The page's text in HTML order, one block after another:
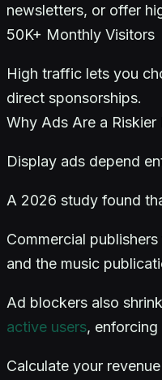
newsletters, or offer
50K+ Monthly Visitors
High traffic lets you
direct sponsorships.
Why Ads Are a
Display ads depend
A 2026 study found
Commercial
and the music
Ad blockers also
active users,
Calculate your